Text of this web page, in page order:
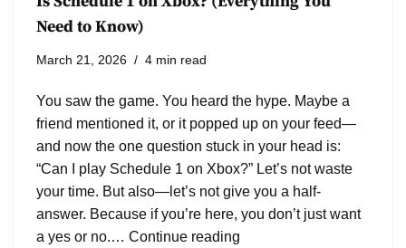
Need to Know)
March 21, 2026 4 min read
You saw the game. You heard the hype. Maybe a
friend mentioned it, or it popped up on your feed—
and now the one question stuck in your head is:
“Can I play Schedule 1 on Xbox?” Let’s not waste
your time. But also—let’s not give you a half-
answer. Because if you’re here, you don’t just want
a yes or no.… Continue reading